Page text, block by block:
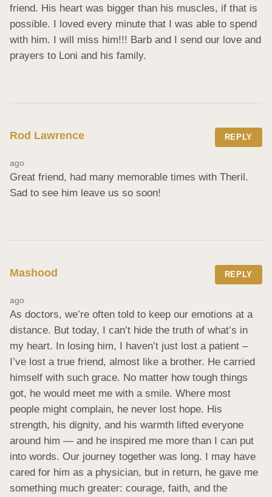
friend. His heart was bigger than his muscles, if that is
possible. I loved every minute that I was able to spend
with him. I will miss him!!! Barb and I send our love and
prayers to Loni and his family.
Rod Lawrence REPLY
ago
Great friend, had many memorable times with Theril.
Sad to see him leave us so soon!
Mashood REPLY
ago
As doctors, we’re often told to keep our emotions at a
distance. But today, I can’t hide the truth of what’s in
my heart. In losing him, I haven’t just lost a patient –
I’ve lost a true friend, almost like a brother. He carried
himself with such grace. No matter how tough things
got, he would meet me with a smile. Where most
people might complain, he never lost hope. His
strength, his dignity, and his warmth lifted everyone
around him — and he inspired me more than I can put
into words. Our journey together was long. I may have
cared for him as a physician, but in return, he gave me
something much greater: courage, faith, and the